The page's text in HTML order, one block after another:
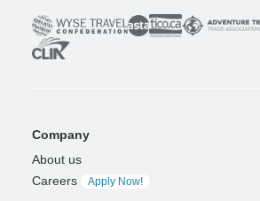
Company
About us
Careers
Apply Now!